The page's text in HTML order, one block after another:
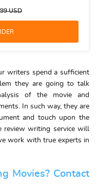
USD
writers spend a sufficient
they are going to talk
of the movie and
In such way, they are
and touch upon the
review writing service will
work with true experts in
Movies? Contact